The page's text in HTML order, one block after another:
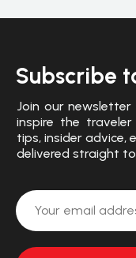
Subscribe
Join our
inspire the
tips, insider advice,
delivered straight